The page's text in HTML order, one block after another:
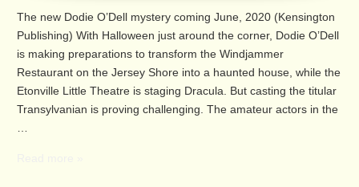
The new Dodie O’Dell mystery coming June, 2020 (Kensington
Publishing) With Halloween just around the corner, Dodie O’Dell
is making preparations to transform the Windjammer
Restaurant on the Jersey Shore into a haunted house, while the
Etonville Little Theatre is staging Dracula. But casting the titular
Transylvanian is proving challenging. The amateur actors in the